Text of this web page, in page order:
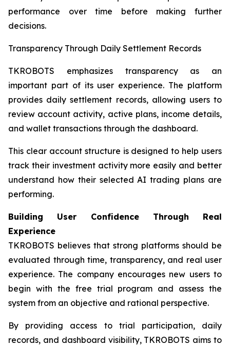
performance over time before making further
decisions.
Transparency Through Daily Settlement Records
TKROBOTS emphasizes transparency as an
important part of its user experience. The platform
provides daily settlement records, allowing users to
review account activity, active plans, income details,
and wallet transactions through the dashboard.
This clear account structure is designed to help users
track their investment activity more easily and better
understand how their selected AI trading plans are
performing.
Building User Confidence Through Real
Experience
TKROBOTS believes that strong platforms should be
evaluated through time, transparency, and real user
experience. The company encourages new users to
begin with the free trial program and assess the
system from an objective and rational perspective.
By providing access to trial participation, daily
records, and dashboard visibility, TKROBOTS aims to